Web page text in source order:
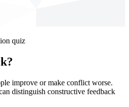
quiz
improve or make conflict worse.
distinguish constructive feedback